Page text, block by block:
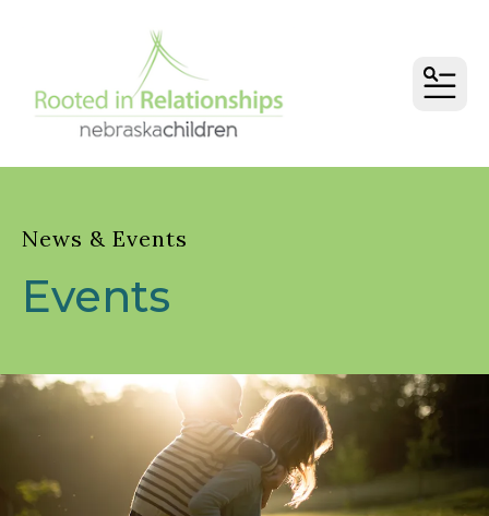
News & Events
Events